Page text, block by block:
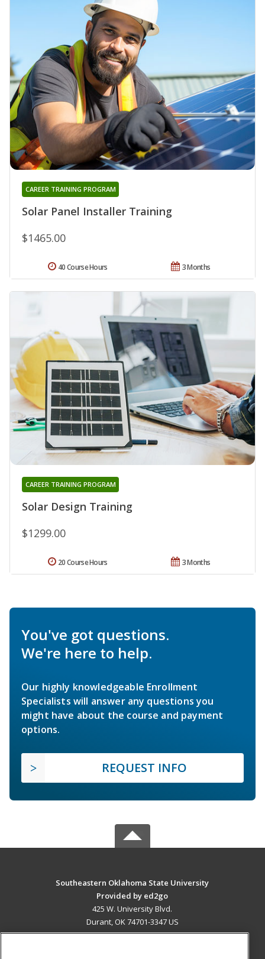
Solar Panel Installer Training
CAREER TRAINING PROGRAM
$1465.00
3 Months
40 Course Hours
Solar Design Training
CAREER TRAINING PROGRAM
$1299.00
3 Months
20 Course Hours
You've got questions.
We're here to help.
Our highly knowledgeable Enrollment
Specialists will answer any questions you
might have about the course and payment
options.
REQUEST INFO
Southeastern Oklahoma State University
Provided by ed2go
425 W. University Blvd.
Durant, OK 74701-3347 US